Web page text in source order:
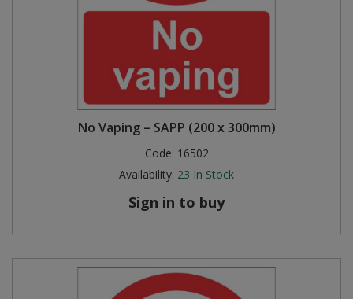
No Vaping – SAPP (200 x 300mm)
Code: 16502
Availability: 23 In Stock
Sign in to buy